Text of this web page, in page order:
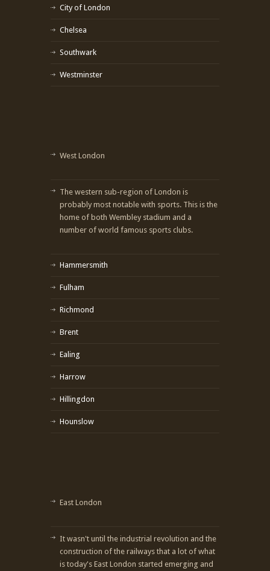
City of London
Chelsea
Southwark
Westminster
West London
The western sub-region of London is
probably most notable with sports. This is the
home of both Wembley stadium and a
number of world famous sports clubs.
Hammersmith
Fulham
Richmond
Brent
Ealing
Harrow
Hillingdon
Hounslow
East London
It wasn't until the industrial revolution and the
construction of the railways that a lot of what
is today's East London started emerging and